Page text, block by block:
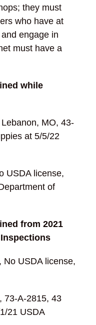
they must
who have at
engage in
must have a
while
MO, 43-
at 5/5/22
USDA license,
of
from 2021
No USDA license,
73-A-2815, 43
21 USDA